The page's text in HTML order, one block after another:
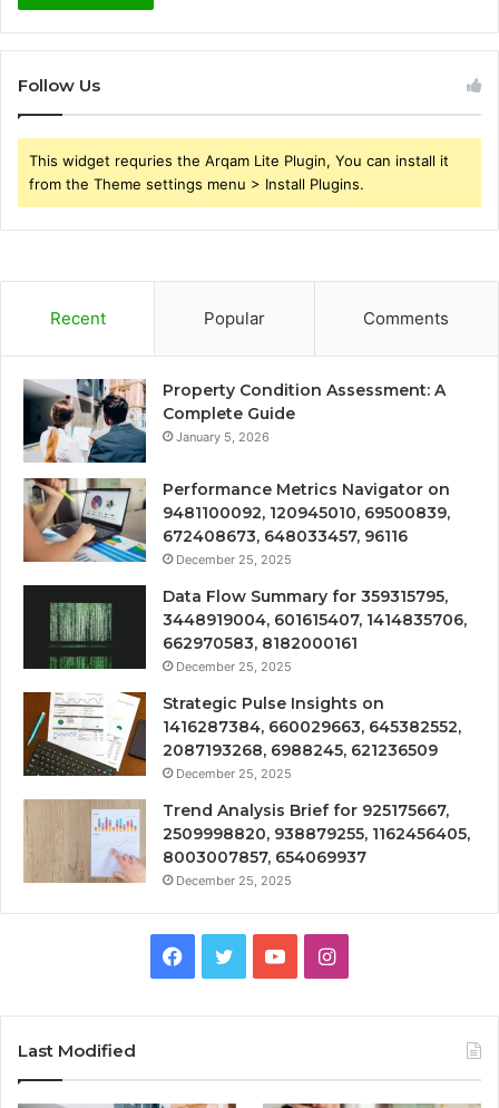
Follow Us
This widget requries the Arqam Lite Plugin, You can install it
from the Theme settings menu > Install Plugins.
Recent Popular Comments
Property Condition Assessment: A
Complete Guide
January 5, 2026
Performance Metrics Navigator on
9481100092, 120945010, 69500839,
672408673, 648033457, 96116
December 25, 2025
Data Flow Summary for 359315795,
3448919004, 601615407, 1414835706,
662970583, 8182000161
December 25, 2025
Strategic Pulse Insights on
1416287384, 660029663, 645382552,
2087193268, 6988245, 621236509
December 25, 2025
Trend Analysis Brief for 925175667,
2509998820, 938879255, 1162456405,
8003007857, 654069937
December 25, 2025
Facebook
TwitterYouTubeInstagram
Last Modified